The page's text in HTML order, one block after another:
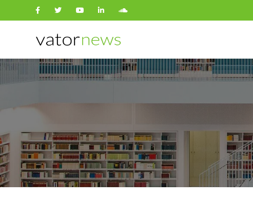
Search
for: